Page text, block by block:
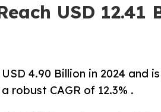
USD
4.90 Billion in 2024 and
robust CAGR of 12.3% .